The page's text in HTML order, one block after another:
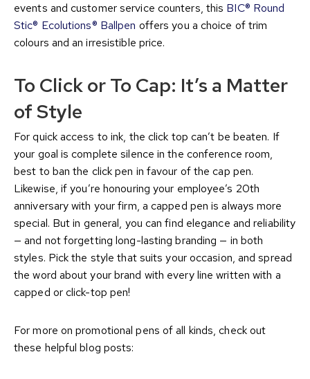
events and customer service counters, this BIC® Round
Stic® Ecolutions® Ballpen offers you a choice of trim
colours and an irresistible price.
To Click or To Cap: It’s a Matter
of Style
For quick access to ink, the click top can’t be beaten. If
your goal is complete silence in the conference room,
best to ban the click pen in favour of the cap pen.
Likewise, if you’re honouring your employee’s 20th
anniversary with your firm, a capped pen is always more
special. But in general, you can find elegance and reliability
— and not forgetting long-lasting branding — in both
styles. Pick the style that suits your occasion, and spread
the word about your brand with every line written with a
capped or click-top pen!
For more on promotional pens of all kinds, check out
these helpful blog posts: